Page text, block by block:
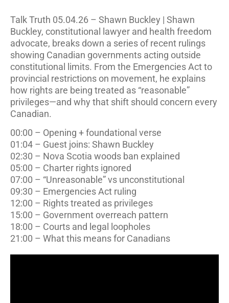
Talk Truth 05.04.26 – Shawn Buckley | Shawn
Buckley, constitutional lawyer and health freedom
advocate, breaks down a series of recent rulings
showing Canadian governments acting outside
constitutional limits. From the Emergencies Act to
provincial restrictions on movement, he explains
how rights are being treated as “reasonable”
privileges—and why that shift should concern every
Canadian.
00:00 – Opening + foundational verse
01:04 – Guest joins: Shawn Buckley
02:30 – Nova Scotia woods ban explained
05:00 – Charter rights ignored
07:00 – “Unreasonable” vs unconstitutional
09:30 – Emergencies Act ruling
12:00 – Rights treated as privileges
15:00 – Government overreach pattern
18:00 – Courts and legal loopholes
21:00 – What this means for Canadians